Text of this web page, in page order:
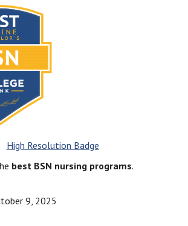
High Resolution Badge
best BSN nursing programs.
9, 2025